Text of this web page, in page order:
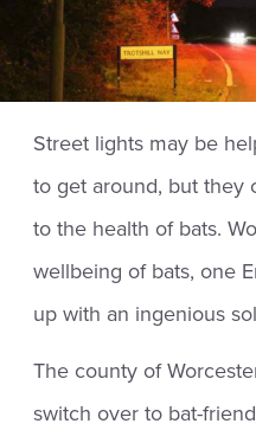
Street lights may be
to get around, but they
to the health of bats.
wellbeing of bats, one
up with an ingenious
The county of
switch over to bat-